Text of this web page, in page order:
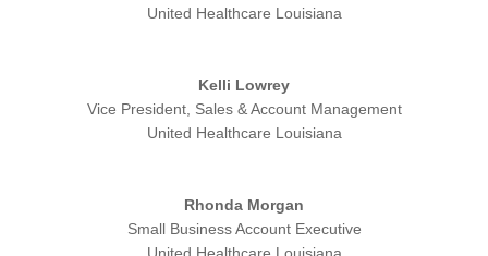
United Healthcare Louisiana
Kelli Lowrey
Vice President, Sales & Account Management
United Healthcare Louisiana
Rhonda Morgan
Small Business Account Executive